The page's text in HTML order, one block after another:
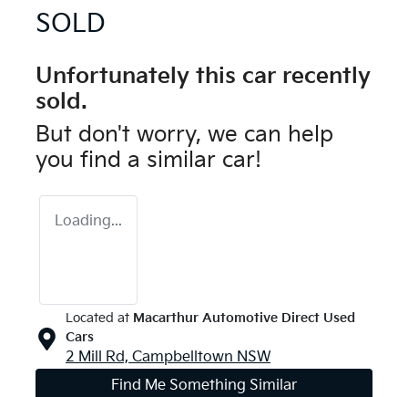
SOLD
Unfortunately this car recently
sold.
But don't worry, we can help
you find a similar car!
Loading...
Located at Macarthur Automotive Direct Used
Cars
2 Mill Rd, Campbelltown NSW
Find Me Something Similar